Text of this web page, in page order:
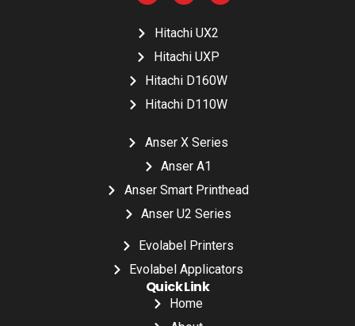
Hitachi UX2
Hitachi UXP
Hitachi D160W
Hitachi D110W
Anser X Series
Anser A1
Anser Smart Printhead
Anser U2 Series
Evolabel Printers
Evolabel Applicators
Quick Link
Home